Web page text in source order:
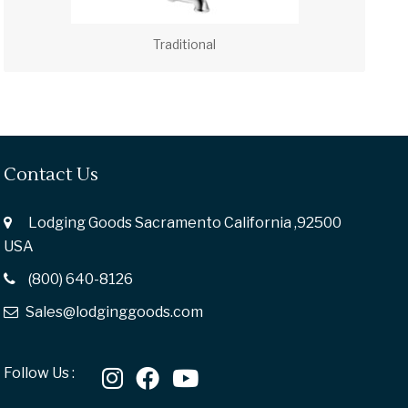
Traditional
Contact Us
Lodging Goods Sacramento California ,92500
USA
(800) 640-8126
Sales@lodginggoods.com
Follow Us :